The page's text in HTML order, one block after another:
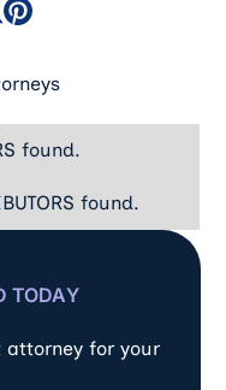
found.
found.
TODAY
for your